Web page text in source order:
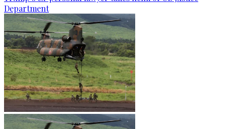
Department